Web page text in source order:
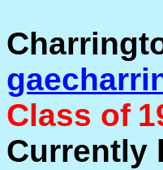
Class of
Currently